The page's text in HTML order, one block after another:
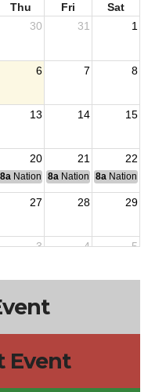
Thu Fri
Sat
30 31 1
Convention
6 7 8
13 14 15
20 21 22
8a National Budget & Finance
8a National Council of
8a National
27 28 29
3 4 5
Event